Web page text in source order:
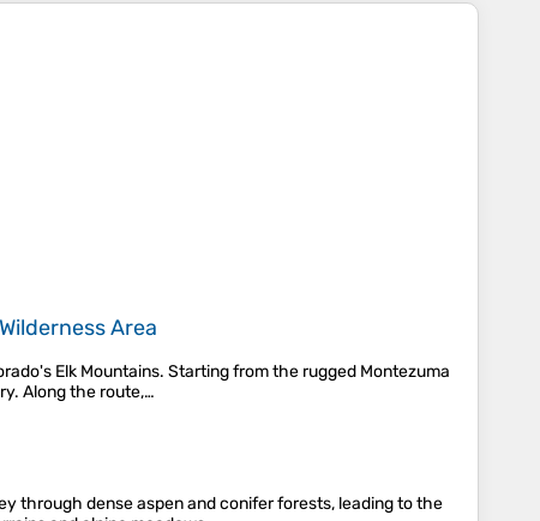
Area
Elk Mountains. Starting from the rugged Montezuma
Along the route,…
through dense aspen and conifer forests, leading to the